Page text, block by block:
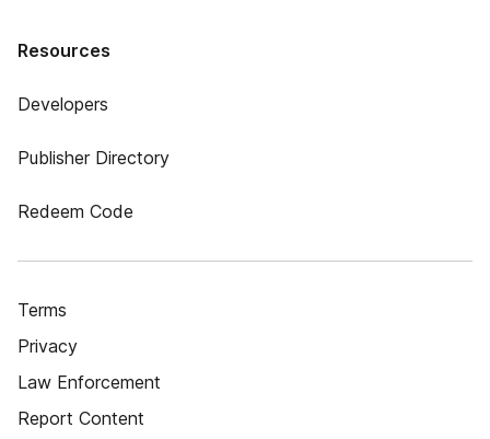
Resources
Developers
Publisher Directory
Redeem Code
Terms
Privacy
Law Enforcement
Report Content